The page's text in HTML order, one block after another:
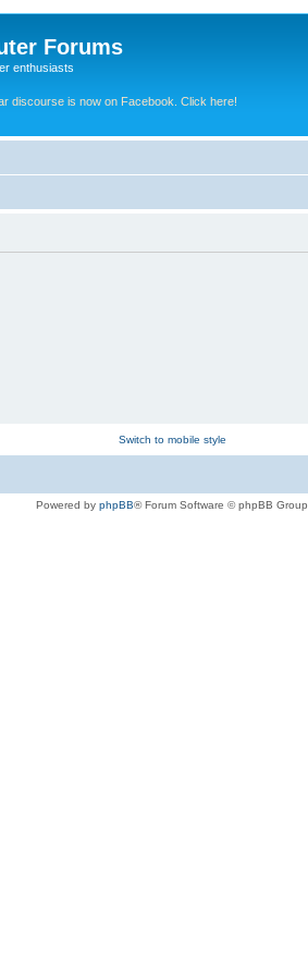
Forums
enthusiasts
discourse is now on Facebook. Click here!
Switch to mobile style
Powered by phpBB® Forum Software © phpBB Group